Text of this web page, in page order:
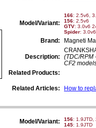
Model/Variant:
166: 2.5v6,
156: 2.5v6
GTV: 3.0v6
Spider:
Brand: Magneti
Description:
(TDC/RPM
CF2
Related Products:
Related Articles: How to
Model/Variant: 156: 1.9JTD,
145: 1.9JTD